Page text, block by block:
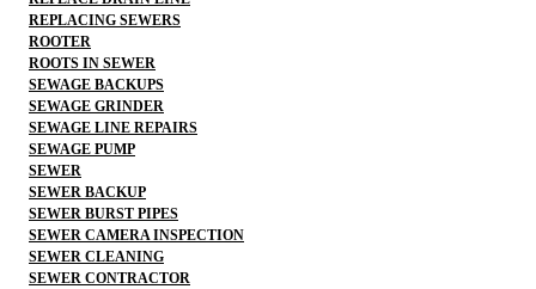
REPLACING SEWERS
ROOTER
ROOTS IN SEWER
SEWAGE BACKUPS
SEWAGE GRINDER
SEWAGE LINE REPAIRS
SEWAGE PUMP
SEWER
SEWER BACKUP
SEWER BURST PIPES
SEWER CAMERA INSPECTION
SEWER CLEANING
SEWER CONTRACTOR